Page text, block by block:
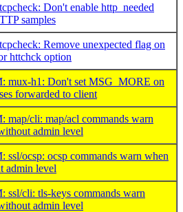
Don't enable http_needed
samples
Remove unexpected flag on
httchck option
mux-h1: Don't set MSG_MORE on
forwarded to client
cli: map/acl commands warn
admin level
ocsp: ocsp commands warn when
admin level
cli: tls-keys commands warn
admin level